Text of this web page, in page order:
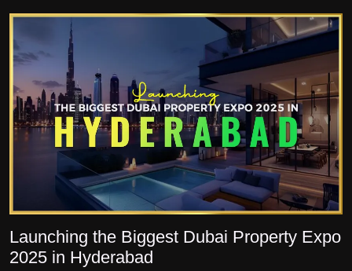
Launching the Biggest Dubai Property Expo
2025 in Hyderabad